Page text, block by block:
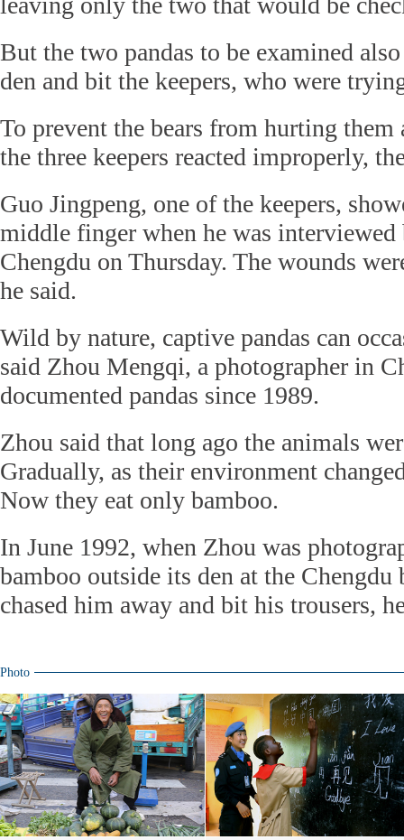
But the two pandas to be examined
den and bit the keepers, who were
To prevent the bears from hurting them
the three keepers reacted improperly,
Guo Jingpeng, one of the keepers,
middle finger when he was interviewed
Chengdu on Thursday. The wounds
he said.
Wild by nature, captive pandas can
said Zhou Mengqi, a photographer in
documented pandas since 1989.
Zhou said that long ago the animals
Gradually, as their environment
Now they eat only bamboo.
In June 1992, when Zhou was
bamboo outside its den at the Chengdu
chased him away and bit his trousers,
Photo